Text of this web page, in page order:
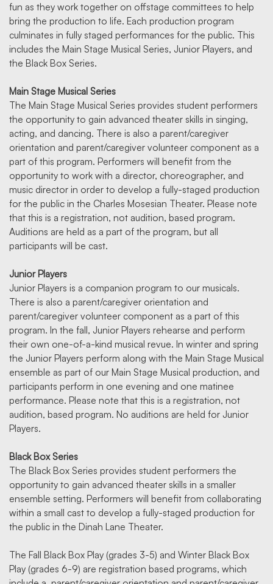
fun as they work together on offstage committees to help
bring the production to life. Each production program
culminates in fully staged performances for the public. This
includes the Main Stage Musical Series, Junior Players, and
the Black Box Series.
Main Stage Musical Series
The Main Stage Musical Series provides student performers
the opportunity to gain advanced theater skills in singing,
acting, and dancing. There is also a parent/caregiver
orientation and parent/caregiver volunteer component as a
part of this program. Performers will benefit from the
opportunity to work with a director, choreographer, and
music director in order to develop a fully-staged production
for the public in the Charles Mosesian Theater. Please note
that this is a registration, not audition, based program.
Auditions are held as a part of the program, but all
participants will be cast.
Junior Players
Junior Players is a companion program to our musicals.
There is also a parent/caregiver orientation and
parent/caregiver volunteer component as a part of this
program. In the fall, Junior Players rehearse and perform
their own one-of-a-kind musical revue. In winter and spring
the Junior Players perform along with the Main Stage Musical
ensemble as part of our Main Stage Musical production, and
participants perform in one evening and one matinee
performance. Please note that this is a registration, not
audition, based program. No auditions are held for Junior
Players.
Black Box Series
The Black Box Series provides student performers the
opportunity to gain advanced theater skills in a smaller
ensemble setting. Performers will benefit from collaborating
within a small cast to develop a fully-staged production for
the public in the Dinah Lane Theater.
The Fall Black Box Play (grades 3-5) and Winter Black Box
Play (grades 6-9) are registration based programs, which